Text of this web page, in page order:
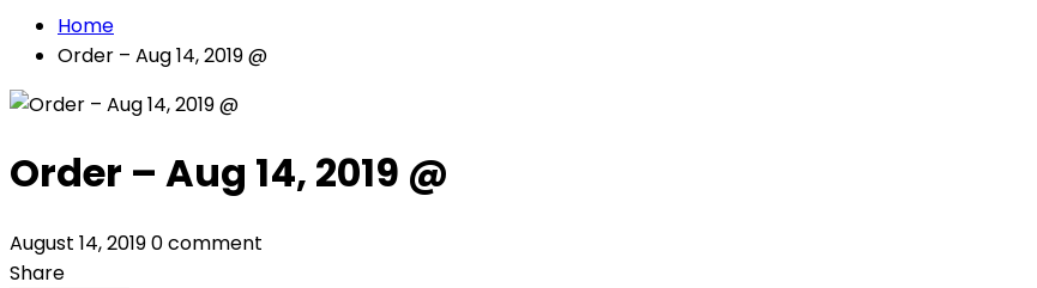
Home
Order – Aug 14, 2019 @
Order – Aug 14, 2019 @
August 14, 20190 comment
Share